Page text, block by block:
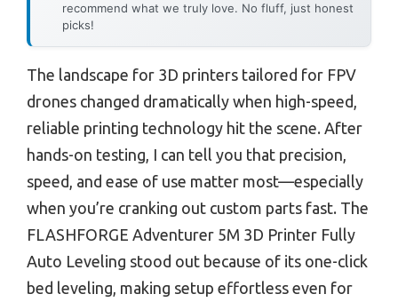
recommend what we truly love. No fluff, just honest
picks!
The landscape for 3D printers tailored for FPV
drones changed dramatically when high-speed,
reliable printing technology hit the scene. After
hands-on testing, I can tell you that precision,
speed, and ease of use matter most—especially
when you’re cranking out custom parts fast. The
FLASHFORGE Adventurer 5M 3D Printer Fully
Auto Leveling stood out because of its one-click
bed leveling, making setup effortless even for